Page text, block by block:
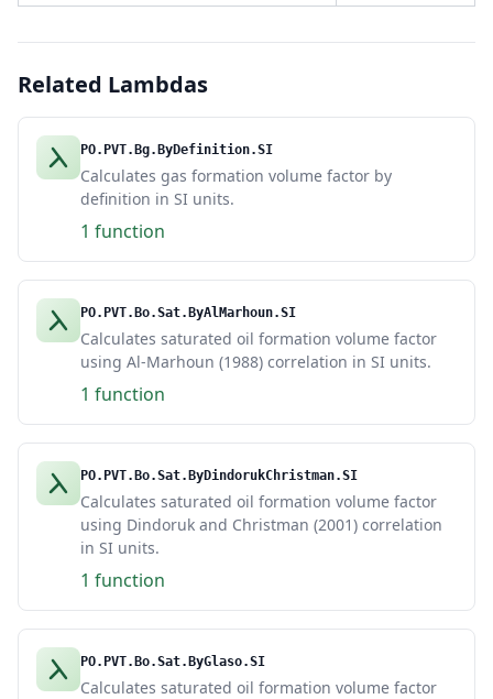
Related Lambdas
PO.PVT.Bg.ByDefinition.SI
Calculates gas formation volume factor by
definition in SI units.
1 function
PO.PVT.Bo.Sat.ByAlMarhoun.SI
Calculates saturated oil formation volume factor
using Al-Marhoun (1988) correlation in SI units.
1 function
PO.PVT.Bo.Sat.ByDindorukChristman.SI
Calculates saturated oil formation volume factor
using Dindoruk and Christman (2001) correlation
in SI units.
1 function
PO.PVT.Bo.Sat.ByGlaso.SI
Calculates saturated oil formation volume factor